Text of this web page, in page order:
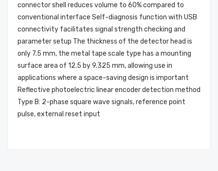
connector shell reduces volume to 60% compared to
conventional interface Self-diagnosis function with USB
connectivity facilitates signal strength checking and
parameter setup The thickness of the detector head is
only 7.5 mm, the metal tape scale type has a mounting
surface area of 12.5 by 9.325 mm, allowing use in
applications where a space-saving design is important
Reflective photoelectric linear encoder detection method
Type B: 2-phase square wave signals, reference point
pulse, external reset input